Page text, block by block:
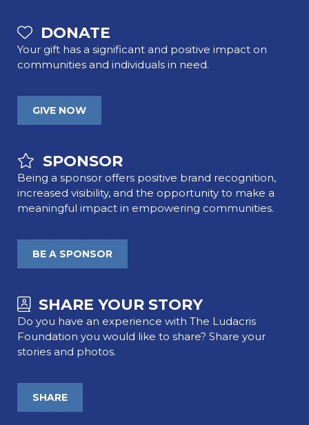
DONATE
Your gift has a significant and positive impact on
communities and individuals in need.
GIVE NOW
SPONSOR
Being a sponsor offers positive brand recognition,
increased visibility, and the opportunity to make a
meaningful impact in empowering communities.
BE A SPONSOR
SHARE YOUR STORY
Do you have an experience with The Ludacris
Foundation you would like to share? Share your
stories and photos.
SHARE